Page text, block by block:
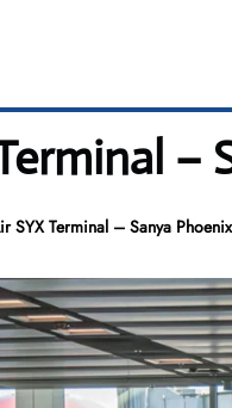
SYX Terminal – Sanya